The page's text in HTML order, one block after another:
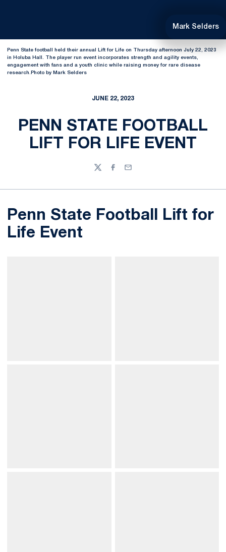
Mark Selders
Penn State football held their annual Lift for Life on Thursday afternoon July 22, 2023
in Holuba Hall. The player run event incorporates strength and agility events,
engagement with fans and a youth clinic while raising money for rare disease
research.Photo by Mark Selders
JUNE 22, 2023
PENN STATE FOOTBALL
LIFT FOR LIFE EVENT
TwitterFacebook
Email
Penn State Football Lift for
Life Event